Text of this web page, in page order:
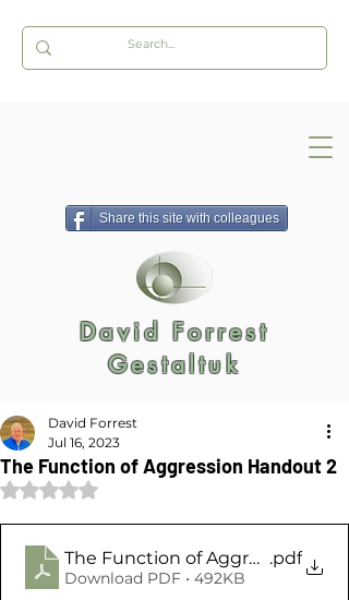
Share this site with colleagues
David Forrest
Gestaltuk
The Function of Aggression Handout 2
David Forrest
Jul 16, 2023
Rated NaN out of 5 stars.
The Function of Aggression
.pdf
Download PDF • 492KB